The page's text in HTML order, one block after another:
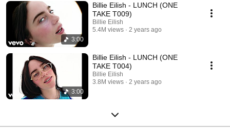
3:00
Billie Eilish - LUNCH (ONE
TAKE T009)
Billie Eilish
5.4M views
2 years ago
3:00
Billie Eilish - LUNCH (ONE
TAKE T004)
Billie Eilish
3.8M views
2 years ago